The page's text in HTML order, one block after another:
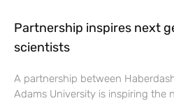
Partnership inspires next
scientists
A partnership between
Adams University is inspiring the